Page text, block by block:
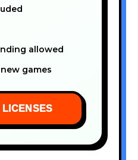
allowed
games
LICENSES